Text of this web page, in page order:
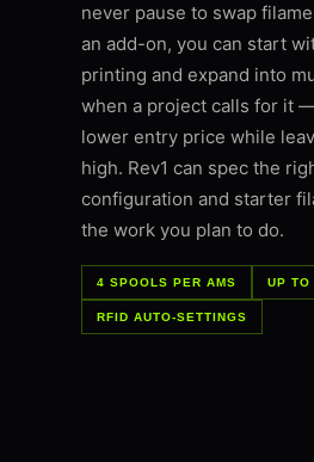
never pause to swap
an add-on, you can start
printing and expand into
when a project calls for it
lower entry price while
high. Rev1 can spec the
configuration and starter
the work you plan to do.
4 SPOOLS PER AMS UP TO
RFID AUTO-SETTINGS